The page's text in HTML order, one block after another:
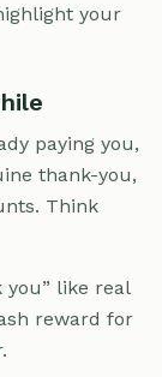
your
paying you,
thank-you,
Think
you” like real
reward for